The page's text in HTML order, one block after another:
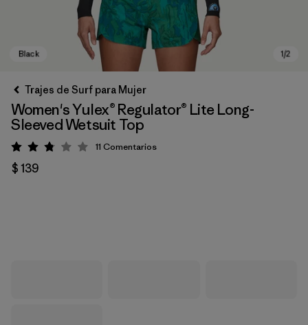
Trajes de Surf para Mujer
Women's Yulex® Regulator® Lite Long-
Sleeved Wetsuit Top
Valoración: 2.8 / 5
11 Comentarios
$ 139